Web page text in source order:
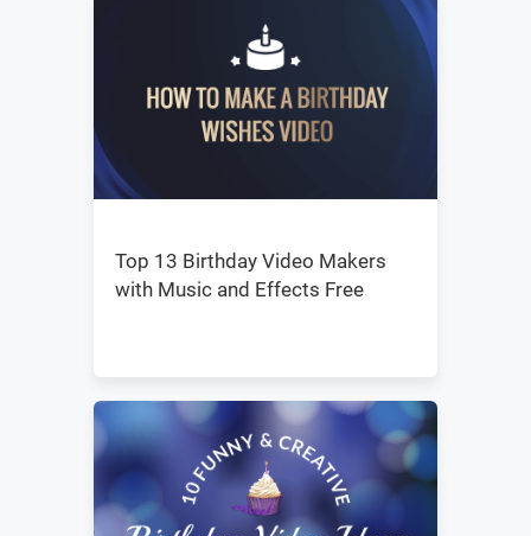
Top 13 Birthday Video Makers
with Music and Effects Free